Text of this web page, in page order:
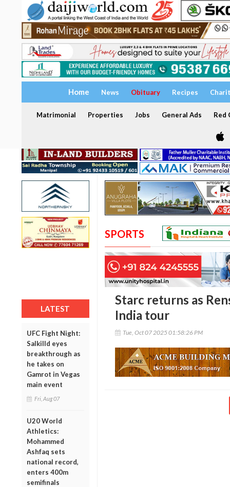
Home News Obituary Recipes
Matrimonial Properties Jobs General Ads Red
LATEST
UFC Fight Night:
Salkilld eyes
breakthrough as
he takes on
Gamrot in Vegas
main event
Fri, Aug 07
U20 World
Athletics:
Mohammed
Ashfaq sets
national record,
enters 400m
semifinals
SPORTS
Starc returns as
India tour
Tue, Oct 07 2025 01:58:26 PM